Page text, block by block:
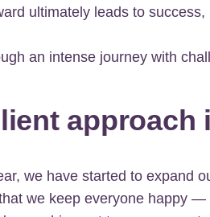
ultimately leads to success,
an intense journey with
approach
we have started to expand
we keep everyone happy